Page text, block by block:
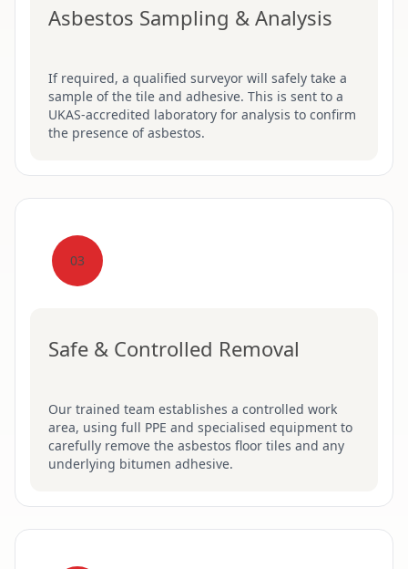
Asbestos Sampling & Analysis
If required, a qualified surveyor will safely take a
sample of the tile and adhesive. This is sent to a
UKAS-accredited laboratory for analysis to confirm
the presence of asbestos.
03
Safe & Controlled Removal
Our trained team establishes a controlled work
area, using full PPE and specialised equipment to
carefully remove the asbestos floor tiles and any
underlying bitumen adhesive.